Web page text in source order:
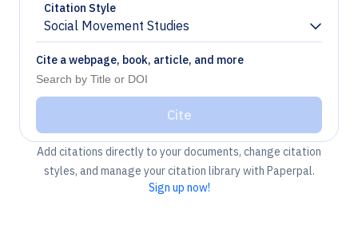
Citation Style
Social Movement Studies
Chevron down
Cite a webpage, book, article, and more
Cite
Add citations directly to your documents, change citation
styles, and manage your citation library with Paperpal.
Sign up now!